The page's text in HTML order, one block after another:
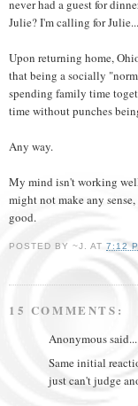
never had a guest for
Julie? I'm calling for
Upon returning home,
that being a socially
spending family time
time without punches
Any way.
My mind isn't working
might not make any
good.
POSTED BY~J. AT7:12
15 COMMENTS:
Anonymous said...
Same initial
just can't judge